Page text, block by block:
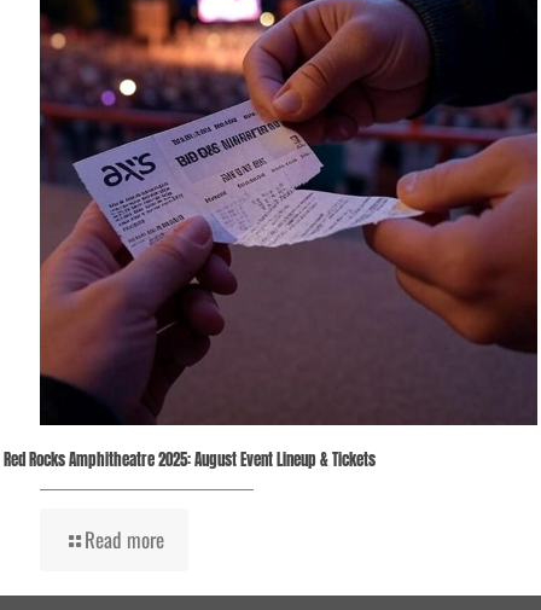
Red Rocks Amphitheatre 2025: August Event Lineup & Tickets
Read more